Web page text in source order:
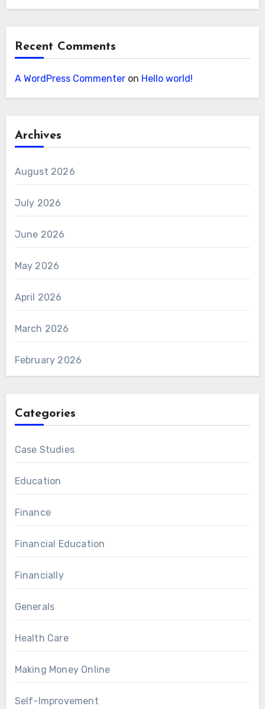
Recent Comments
A WordPress Commenteron Hello world!
Archives
August 2026
July 2026
June 2026
May 2026
April 2026
March 2026
February 2026
Categories
Case Studies
Education
Finance
Financial Education
Financially
Generals
Health Care
Making Money Online
Self-Improvement